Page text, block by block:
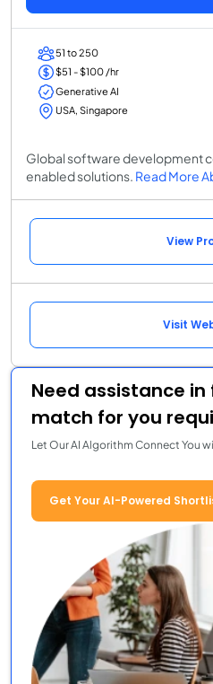
51 to 250
$51 - $100 /hr
Generative AI
USA, Singapore
Global software development
enabled solutions. Read More
View
Visit
Need assistance
match for you
Let Our AI Algorithm Connect You
Get Your AI-Powered